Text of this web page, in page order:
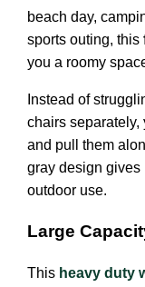
beach day,
sports outing, this
you a roomy
Instead of
chairs separately,
and pull them
gray design gives
outdoor use.
Large
This heavy duty